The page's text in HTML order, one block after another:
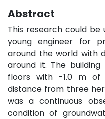
Abstract
This research could
young engineer for
around the world with
around it. The
floors with -1.0 m of
distance from three
was a continuous
condition of